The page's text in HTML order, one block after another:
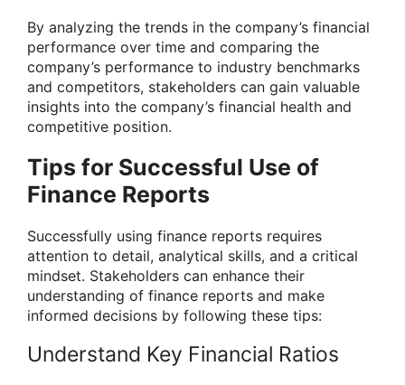
By analyzing the trends in the company’s financial
performance over time and comparing the
company’s performance to industry benchmarks
and competitors, stakeholders can gain valuable
insights into the company’s financial health and
competitive position.
Tips for Successful Use of
Finance Reports
Successfully using finance reports requires
attention to detail, analytical skills, and a critical
mindset. Stakeholders can enhance their
understanding of finance reports and make
informed decisions by following these tips:
Understand Key Financial Ratios